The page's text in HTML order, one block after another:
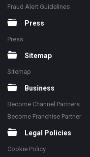
Fraud Alert Guidelines
Press
Press
Sitemap
Sitemap
Business
Become Channel Partners
Become Franchise Partner
Legal Policies
Cookie Policy